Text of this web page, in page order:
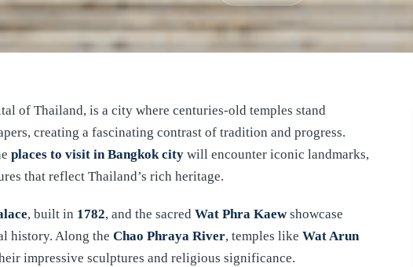
of Thailand, is a city where centuries-old temples stand
creating a fascinating contrast of tradition and progress.
places to visit in Bangkok city will encounter iconic landmarks,
that reflect Thailand’s rich heritage.
, built in 1782, and the sacred Wat Phra Kaewshowcase
history. Along the Chao Phraya River, temples like Wat Arun
impressive sculptures and religious significance.